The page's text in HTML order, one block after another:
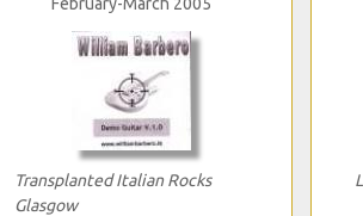
Transplanted Italian Rocks
Glasgow